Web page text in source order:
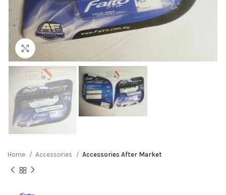
Home Accessories Accessories After Market